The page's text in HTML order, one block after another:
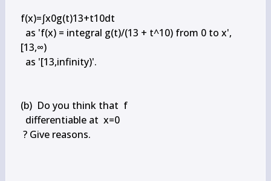
f(x)=∫x0g(t)13+t10dt
[13,∞)
(b)  Do you think that  f